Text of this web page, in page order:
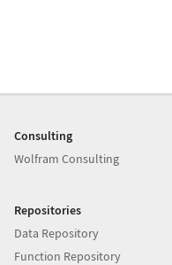
Consulting
Wolfram Consulting
Repositories
Data Repository
Function Repository